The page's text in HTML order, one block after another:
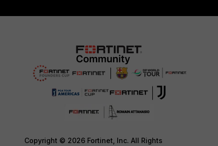
Copyright © 2026 Fortinet, Inc. All Rights